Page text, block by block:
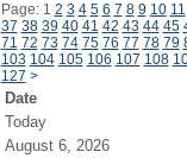
Page: 1 2 3 4 5 6 7 8 9 10 11
37 38 39 40 41 42 43 44 45
71 72 73 74 75 76 77 78 79
103 104 105 106 107 108
127 >
Date
Today
August 6, 2026